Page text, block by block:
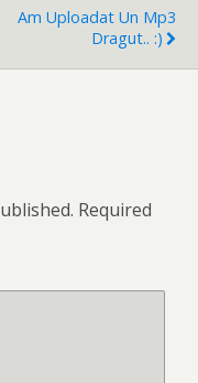
Am Uploadat Un Mp3
Dragut.. :)
Required